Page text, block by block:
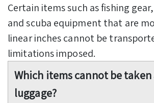
Certain items such as fishing
and scuba equipment that are
linear inches cannot be
limitations imposed.
Which items cannot be taken
luggage?